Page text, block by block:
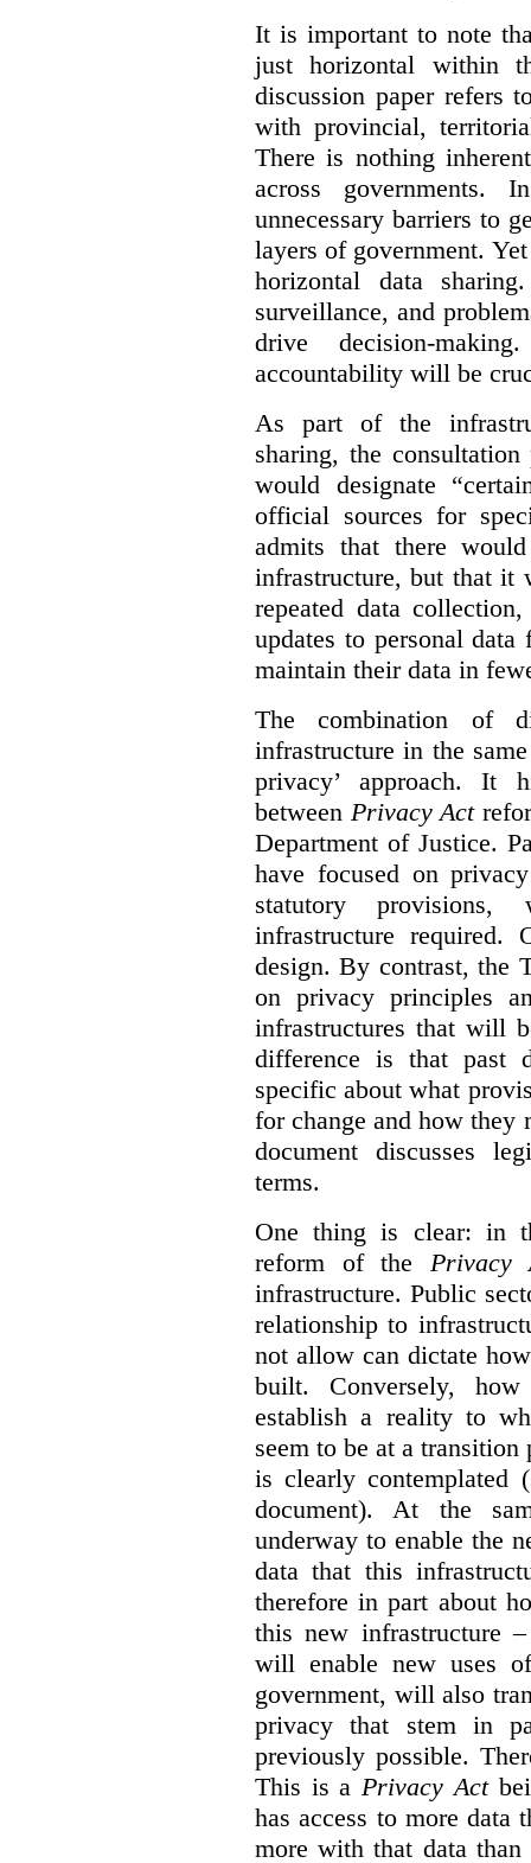
It is important to note
just horizontal within
discussion paper refers
with provincial,
There is nothing
across governments.
unnecessary barriers to
layers of government.
horizontal data
surveillance, and
drive decision-
accountability will be
As part of the
sharing, the
would designate
official sources for
admits that there
infrastructure, but that it
repeated data
updates to personal
maintain their data in
The combination of
infrastructure in the
privacy’ approach. It
between Privacy Act
Department of Justice.
have focused on
statutory
infrastructure required.
design. By contrast, the
on privacy principles
infrastructures that will
difference is that past
specific about what
for change and how they
document discusses
terms.
One thing is clear: in
reform of the Privacy
infrastructure. Public
relationship to
not allow can dictate
built. Conversely,
establish a reality to
seem to be at a
is clearly
document). At the
underway to enable the
data that this
therefore in part about
this new infrastructure
will enable new uses
government, will also
privacy that stem in
previously possible.
This is a Privacy Act
has access to more data
more with that data